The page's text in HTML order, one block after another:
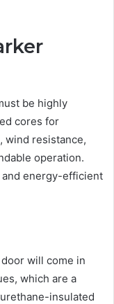
be highly
cores for
wind resistance,
operation.
and energy-efficient
will come in
which are a
insulated